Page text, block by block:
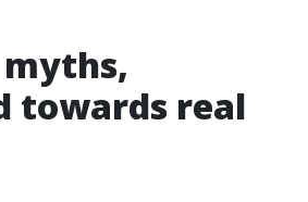
towards real